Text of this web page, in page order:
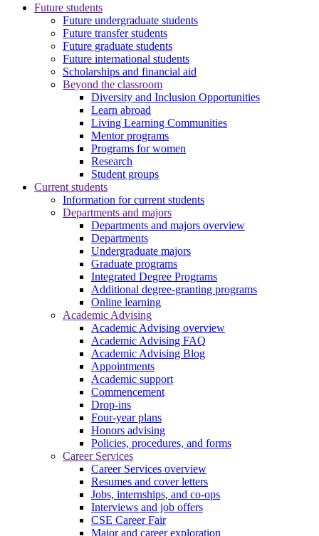
Future students
Future undergraduate students
Future transfer students
Future graduate students
Future international students
Scholarships and financial aid
Beyond the classroom
Diversity and Inclusion Opportunities
Learn abroad
Living Learning Communities
Mentor programs
Programs for women
Research
Student groups
Current students
Information for current students
Departments and majors
Departments and majors overview
Departments
Undergraduate majors
Graduate programs
Integrated Degree Programs
Additional degree-granting programs
Online learning
Academic Advising
Academic Advising overview
Academic Advising FAQ
Academic Advising Blog
Appointments
Academic support
Commencement
Drop-ins
Four-year plans
Honors advising
Policies, procedures, and forms
Career Services
Career Services overview
Resumes and cover letters
Jobs, internships, and co-ops
Interviews and job offers
CSE Career Fair
Major and career exploration